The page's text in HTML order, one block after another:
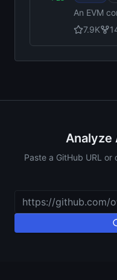
An EVM
chain,
EigenLayer
7.9K
Analyze
Paste a GitHub URL